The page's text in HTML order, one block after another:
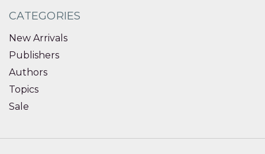
CATEGORIES
New Arrivals
Publishers
Authors
Topics
Sale